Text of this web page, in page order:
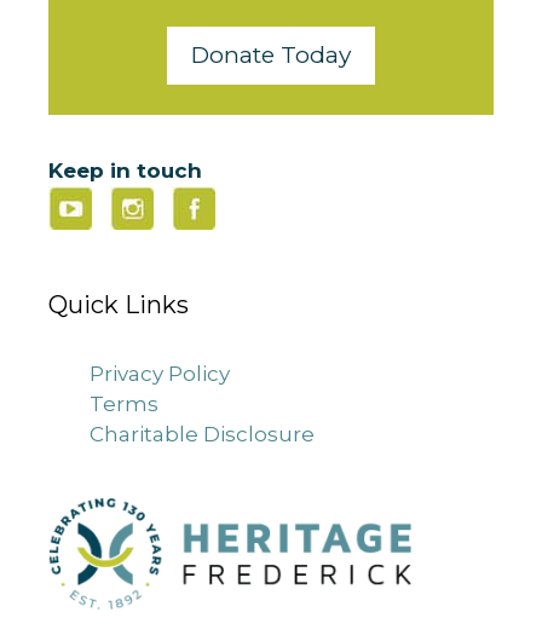
Donate Today
Keep in touch
Quick Links
Privacy Policy
Terms
Charitable Disclosure